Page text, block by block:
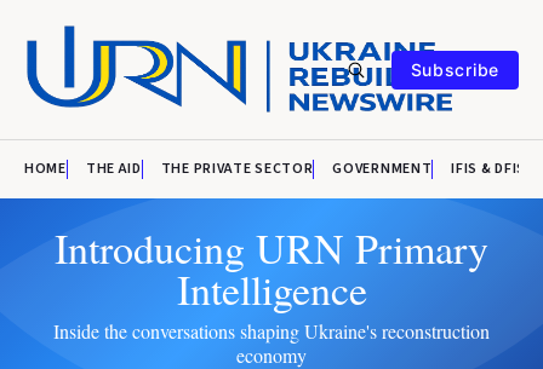
Subscribe
HOME THE AID THE PRIVATE SECTOR GOVERNMENT IFIS & DFIS
Introducing URN Primary
Intelligence
Inside the conversations shaping Ukraine's reconstruction
economy